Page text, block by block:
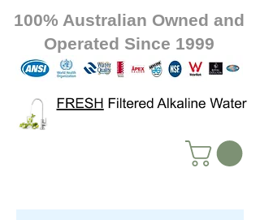
100% Australian Owned and
Operated Since 1999